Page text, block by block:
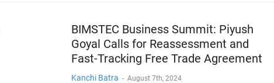
BIMSTEC Business Summit: Piyush
Goyal Calls for Reassessment and
Fast-Tracking Free Trade Agreement
Kanchi Batra - August 7th, 2024